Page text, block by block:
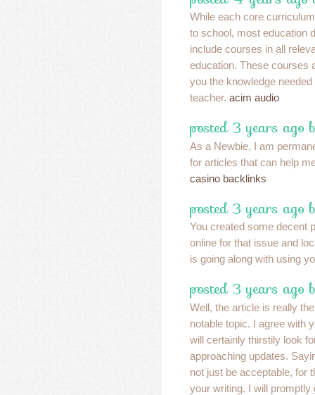
While each core
to school, most education
include courses in all
education. These courses
you the knowledge
teacher. acim audio
posted 3 years ago
As a Newbie, I am
for articles that can help
casino backlinks
posted 3 years ago
You created some decent
online for that issue and
is going along with using
posted 3 years ago
Well, the article is really
notable topic. I agree with
will certainly thirstily look
approaching updates.
not just be acceptable, for
your writing. I will